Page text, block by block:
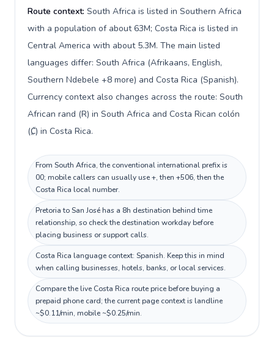
Route context: South Africa is listed in Southern Africa
with a population of about 63M; Costa Rica is listed in
Central America with about 5.3M. The main listed
languages differ: South Africa (Afrikaans, English,
Southern Ndebele +8 more) and Costa Rica (Spanish).
Currency context also changes across the route: South
African rand (R) in South Africa and Costa Rican colón
(₡) in Costa Rica.
From South Africa, the conventional international prefix is
00; mobile callers can usually use +, then +506, then the
Costa Rica local number.
Pretoria to San José has a 8h destination behind time
relationship, so check the destination workday before
placing business or support calls.
Costa Rica language context: Spanish. Keep this in mind
when calling businesses, hotels, banks, or local services.
Compare the live Costa Rica route price before buying a
prepaid phone card; the current page context is landline
~$0.11/min, mobile ~$0.25/min.